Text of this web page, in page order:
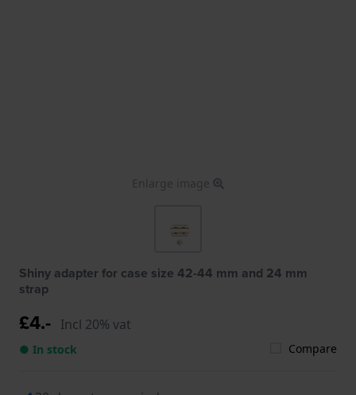
Enlarge image
Shiny adapter for case size 42-44 mm and 24 mm
strap
£4.- Incl 20% vat
● In stock Compare